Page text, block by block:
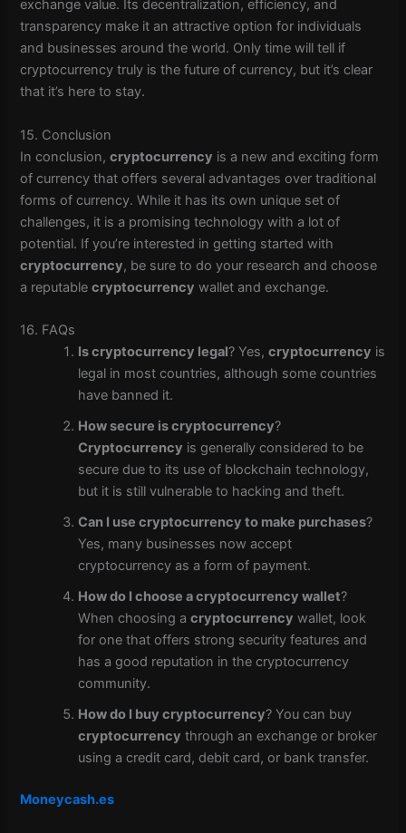
exchange value. Its decentralization, efficiency, and
transparency make it an attractive option for individuals
and businesses around the world. Only time will tell if
cryptocurrency truly is the future of currency, but it’s clear
that it’s here to stay.
15. Conclusion
In conclusion,cryptocurrency is a new and exciting form
of currency that offers several advantages over traditional
forms of currency. While it has its own unique set of
challenges, it is a promising technology with a lot of
potential. If you’re interested in getting started with
cryptocurrency, be sure to do your research and choose
a reputablecryptocurrency wallet and exchange.
16. FAQs
Is cryptocurrency legal? Yes,cryptocurrency is
legal in most countries, although some countries
have banned it.
How secure is cryptocurrency?
Cryptocurrency is generally considered to be
secure due to its use of blockchain technology,
but it is still vulnerable to hacking and theft.
Can I use cryptocurrency to make purchases?
Yes, many businesses now accept
cryptocurrency as a form of payment.
How do I choose a cryptocurrency wallet?
When choosing acryptocurrency wallet, look
for one that offers strong security features and
has a good reputation in the cryptocurrency
community.
How do I buy cryptocurrency? You can buy
cryptocurrency through an exchange or broker
using a credit card, debit card, or bank transfer.
Moneycash.es